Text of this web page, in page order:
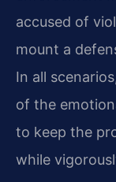
accused of
mount a
In all
of the
to keep the
while